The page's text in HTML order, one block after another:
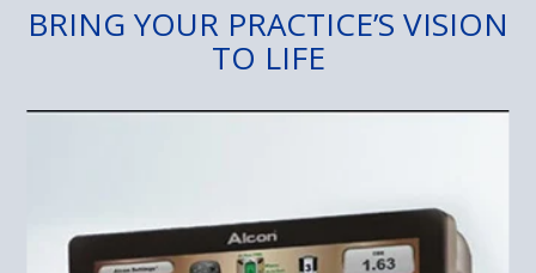
BRING YOUR PRACTICE’S VISION
TO LIFE